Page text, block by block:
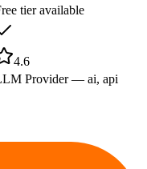
tier available
4.6
Provider — ai, api